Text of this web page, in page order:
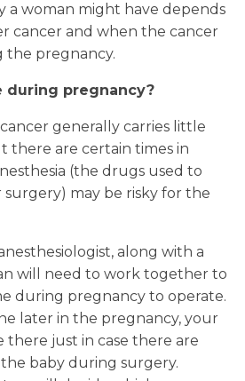
a woman might have depends
cancer and when the cancer
the pregnancy.
during pregnancy?
generally carries little
there are certain times in
(the drugs used to
surgery) may be risky for the
along with a
will need to work together to
during pregnancy to operate.
later in the pregnancy, your
there just in case there are
baby during surgery.